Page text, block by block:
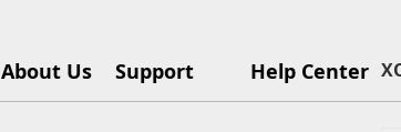
About Us Support Help Center